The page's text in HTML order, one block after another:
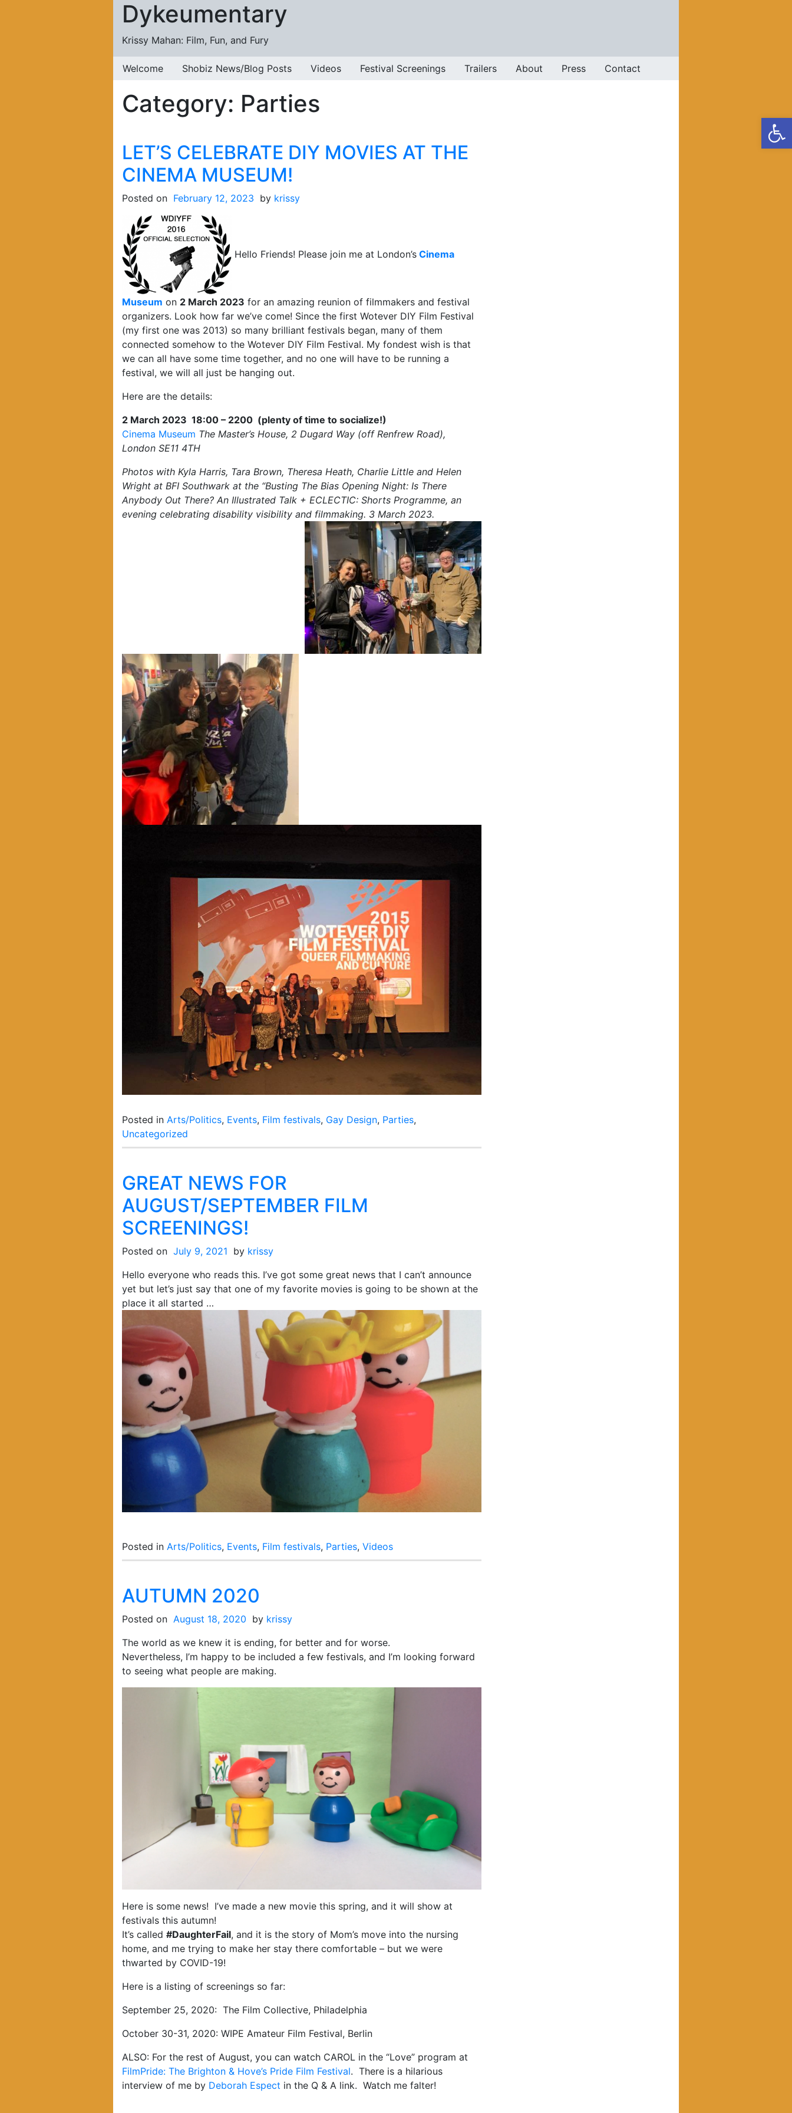
Skip to content
Dykeumentary
Krissy Mahan: Film, Fun, and Fury
Welcome Shobiz News/Blog Posts Videos Festival Screenings Trailers About Press Contact
Category: Parties
LET’S CELEBRATE DIY MOVIES AT THE
CINEMA MUSEUM!
Posted on February 12, 2023 by krissy
Hello Friends! Please join me at London’s Cinema
Museum on 2 March 2023 for an amazing reunion of filmmakers and festival
organizers. Look how far we’ve come! Since the first Wotever DIY Film Festival
(my first one was 2013) so many brilliant festivals began, many of them
connected somehow to the Wotever DIY Film Festival. My fondest wish is that
we can all have some time together, and no one will have to be running a
festival, we will all just be hanging out.
Here are the details:
2 March 2023 18:00 – 2200 (plenty of time to socialize!)
Cinema Museum The Master’s House, 2 Dugard Way (off Renfrew Road),
London SE11 4TH
Photos with Kyla Harris, Tara Brown, Theresa Heath, Charlie Little and Helen
Wright at BFI Southwark at the “Busting The Bias Opening Night: Is There
Anybody Out There? An Illustrated Talk + ECLECTIC: Shorts Programme, an
evening celebrating disability visibility and filmmaking. 3 March 2023.
Posted in Arts/Politics, Events, Film festivals, Gay Design, Parties,
Uncategorized
GREAT NEWS FOR
AUGUST/SEPTEMBER FILM
SCREENINGS!
Posted on July 9, 2021 by krissy
Hello everyone who reads this. I’ve got some great news that I can’t announce
yet but let’s just say that one of my favorite movies is going to be shown at the
place it all started …
Posted in Arts/Politics, Events, Film festivals, Parties, Videos
AUTUMN 2020
Posted on August 18, 2020 by krissy
The world as we knew it is ending, for better and for worse.
Nevertheless, I’m happy to be included a few festivals, and I’m looking forward
to seeing what people are making.
Here is some news! I’ve made a new movie this spring, and it will show at
festivals this autumn!
It’s called #DaughterFail, and it is the story of Mom’s move into the nursing
home, and me trying to make her stay there comfortable – but we were
thwarted by COVID-19!
Here is a listing of screenings so far:
September 25, 2020: The Film Collective, Philadelphia
October 30-31, 2020: WIPE Amateur Film Festival, Berlin
ALSO: For the rest of August, you can watch CAROL in the “Love” program at
FilmPride: The Brighton & Hove’s Pride Film Festival. There is a hilarious
interview of me by Deborah Espect in the Q & A link. Watch me falter!